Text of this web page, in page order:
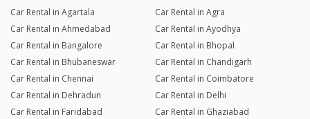
Car Rental in Agartala
Car Rental in Agra
Car Rental in Ahmedabad
Car Rental in Ayodhya
Car Rental in Bangalore
Car Rental in Bhopal
Car Rental in Bhubaneswar
Car Rental in Chandigarh
Car Rental in Chennai
Car Rental in Coimbatore
Car Rental in Dehradun
Car Rental in Delhi
Car Rental in Faridabad
Car Rental in Ghaziabad